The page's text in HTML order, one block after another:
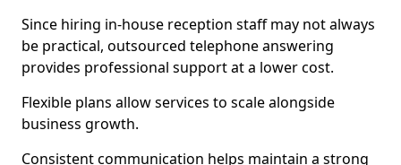
Since hiring in-house reception staff may not always
be practical, outsourced telephone answering
provides professional support at a lower cost.
Flexible plans allow services to scale alongside
business growth.
Consistent communication helps maintain a strong